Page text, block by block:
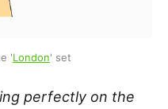
'London' set
perfectly on the